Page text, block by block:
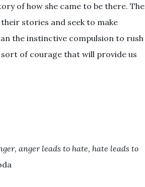
of how she came to be there. The
stories and seek to make
the instinctive compulsion to rush
of courage that will provide us
anger leads to hate, hate leads to